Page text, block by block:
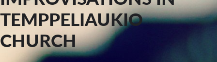
TEMPPELIAUKIO
CHURCH